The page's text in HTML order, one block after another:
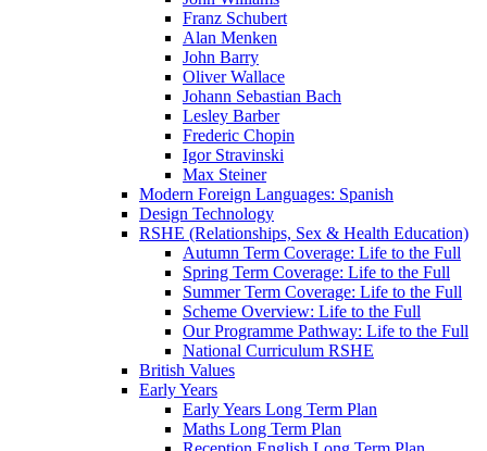
Franz Schubert
Alan Menken
John Barry
Oliver Wallace
Johann Sebastian Bach
Lesley Barber
Frederic Chopin
Igor Stravinski
Max Steiner
Modern Foreign Languages: Spanish
Design Technology
RSHE (Relationships, Sex & Health Education)
Autumn Term Coverage: Life to the Full
Spring Term Coverage: Life to the Full
Summer Term Coverage: Life to the Full
Scheme Overview: Life to the Full
Our Programme Pathway: Life to the Full
National Curriculum RSHE
British Values
Early Years
Early Years Long Term Plan
Maths Long Term Plan